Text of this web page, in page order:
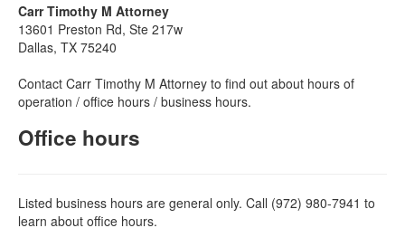
Carr Timothy M Attorney
13601 Preston Rd, Ste 217w
Dallas, TX 75240
Contact Carr Timothy M Attorney to find out about hours of
operation / office hours / business hours.
Office hours
Listed business hours are general only. Call (972) 980-7941 to
learn about office hours.